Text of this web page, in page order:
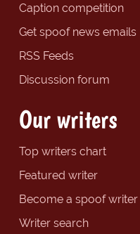
Caption competition
Get spoof news emails
RSS Feeds
Discussion forum
Our writers
Top writers chart
Featured writer
Become a spoof writer
Writer search